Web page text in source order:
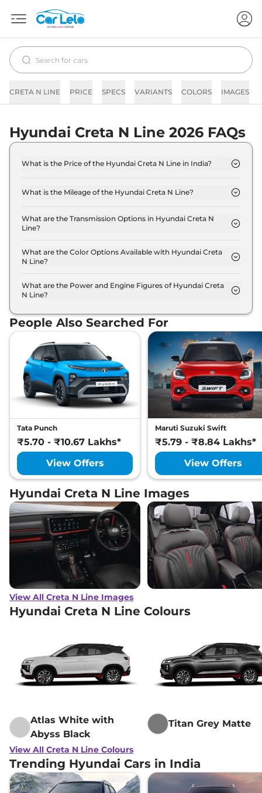
CRETA N LINE PRICE SPECS VARIANTS COLORS IMAGES
Hyundai Creta N Line 2026 FAQs
What is the Price of the Hyundai Creta N Line in India?
Rs. 19.0 Lakh and goes all the way up to Rs 20.1
Lakh (ex-showroom).
What is the Mileage of the Hyundai Creta N Line?
kmpl depending upon the powertrain option
selected.
What are the Transmission Options in Hyundai Creta N
Line?
option of Automatic,Manual transmissions.
What are the Color Options Available with Hyundai Creta
N Line?
colour options namely Atlas White with Abyss
Black, Titan Grey Matte, Atlas White, Shadow grey
with abyss black roof.
What are the Power and Engine Figures of Hyundai Creta
N Line?
power output of 158.0 bhp with 1.5 L torque.
People Also Searched For
Tata Punch
₹5.70 - ₹10.67 Lakhs*
View Offers
Maruti Suzuki Swift
₹5.79 - ₹8.84 Lakhs*
View Offers
Hyundai Creta N Line Images
View All Creta N Line Images
Hyundai Creta N Line Colours
Atlas White with
Abyss Black
Titan Grey Matte
View All Creta N Line Colours
Trending Hyundai Cars in India